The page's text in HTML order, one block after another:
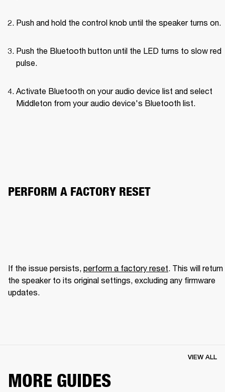
Push and hold the control knob until the speaker turns on.
Push the Bluetooth button until the LED turns to slow red
pulse.
Activate Bluetooth on your audio device list and select
Middleton from your audio device's Bluetooth list.
PERFORM A FACTORY RESET
If the issue persists, perform a factory reset. This will return
the speaker to its original settings, excluding any firmware
updates.
MORE GUIDES
VIEW ALL